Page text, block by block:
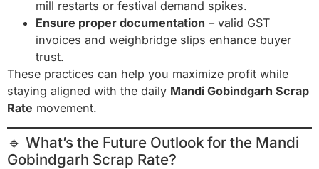
mill restarts or festival demand spikes.
Ensure proper documentation – valid GST
invoices and weighbridge slips enhance buyer
trust.
These practices can help you maximize profit while
staying aligned with the daily Mandi Gobindgarh Scrap
Rate movement.
🔹 What’s the Future Outlook for the Mandi
Gobindgarh Scrap Rate?